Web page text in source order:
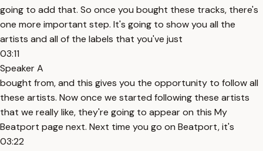
going to add that. So once you bought these tracks, there's
one more important step. It's going to show you all the
artists and all of the labels that you've just
03:11
Speaker A
bought from, and this gives you the opportunity to follow all
these artists. Now once we started following these artists
that we really like, they're going to appear on this My
Beatport page next. Next time you go on Beatport, it's
03:22